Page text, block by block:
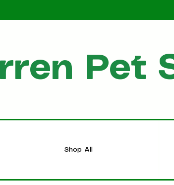
Pet
Shop All